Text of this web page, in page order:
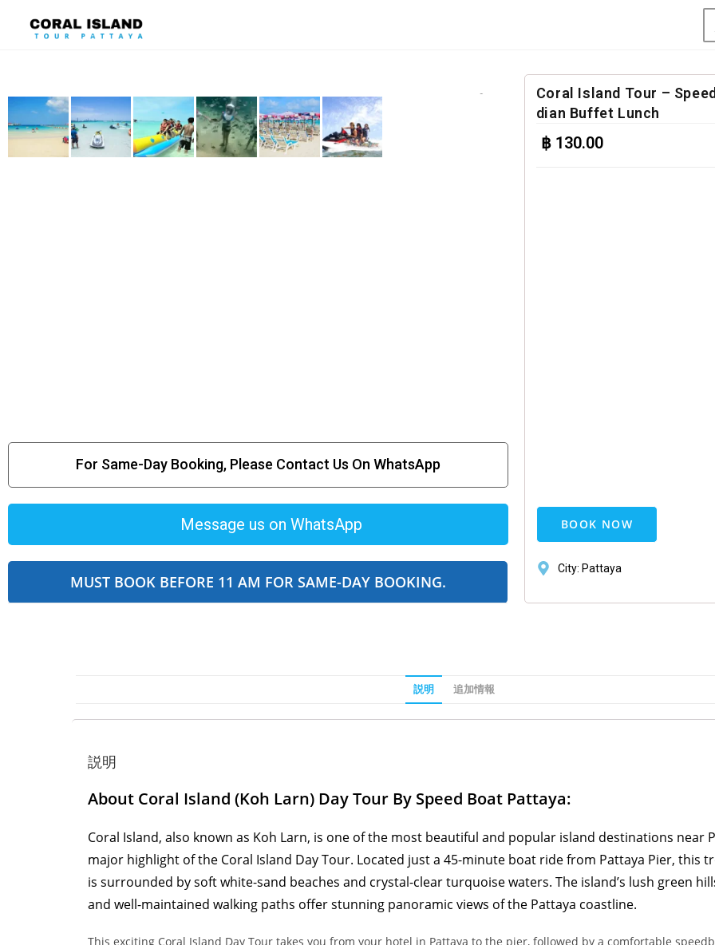
For Same-Day Booking, Please Contact Us On WhatsApp
Message us on WhatsApp
MUST BOOK BEFORE 11 AM FOR SAME-DAY BOOKING.
Coral Island Tour –
dian Buffet Lunch
฿130.00
BOOK NOW
City: Pattaya
説明 追加情報
説明
About Coral Island (Koh Larn) Day Tour By Speed Boat Pattaya:
Coral Island, also known as Koh Larn, is one of the most beautiful and popular island destinations near
major highlight of the Coral Island Day Tour. Located just a 45-minute boat ride from Pattaya Pier, this
is surrounded by soft white-sand beaches and crystal-clear turquoise waters. The island’s lush green
and well-maintained walking paths offer stunning panoramic views of the Pattaya coastline.
This exciting Coral Island Day Tour takes you from your hotel in Pattaya to the pier, followed by a comfortable